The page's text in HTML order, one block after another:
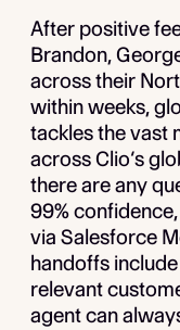
After positive
Brandon,
across their
within weeks,
tackles the vast
across Clio’s
there are any
99%
via Salesforce
handoffs
relevant
agent can